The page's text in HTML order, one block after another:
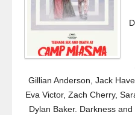
Gillian Anderson, Jack
Eva Victor, Zach Cherry,
Dylan Baker. Darkness